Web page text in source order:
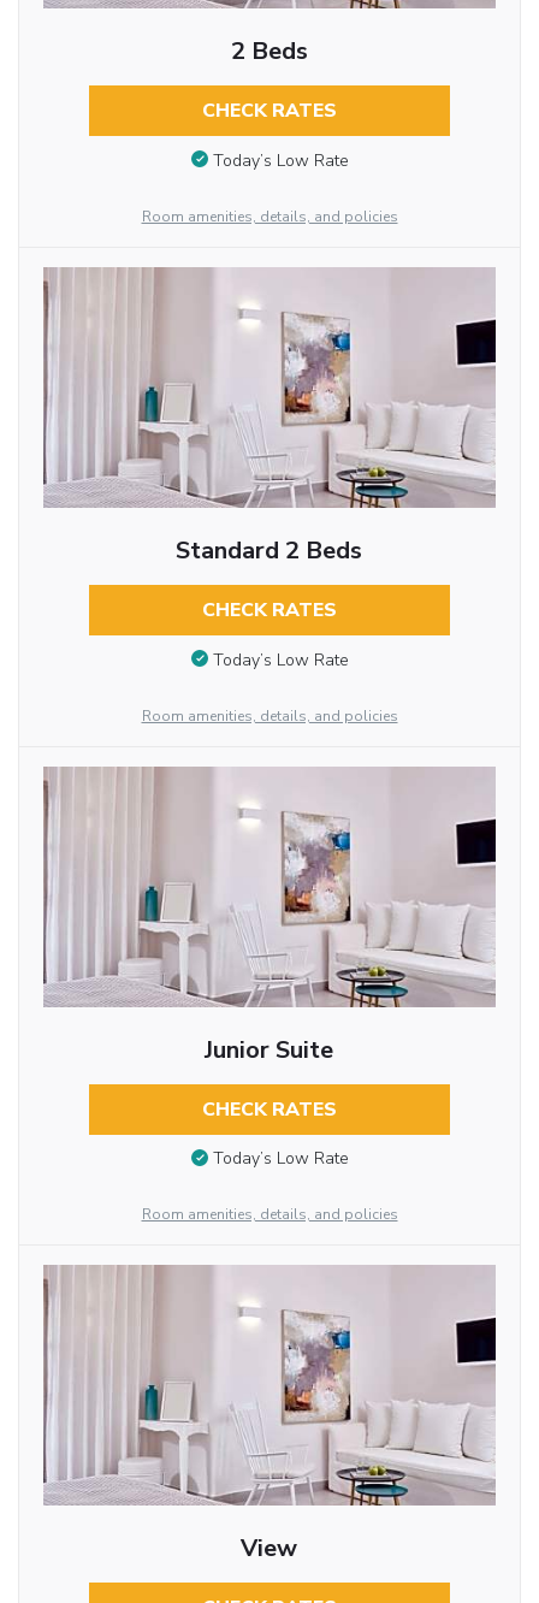
2 Beds
CHECK RATES
Today’s Low Rate
Room amenities, details, and policies
Standard 2 Beds
CHECK RATES
Today’s Low Rate
Room amenities, details, and policies
Junior Suite
CHECK RATES
Today’s Low Rate
Room amenities, details, and policies
View